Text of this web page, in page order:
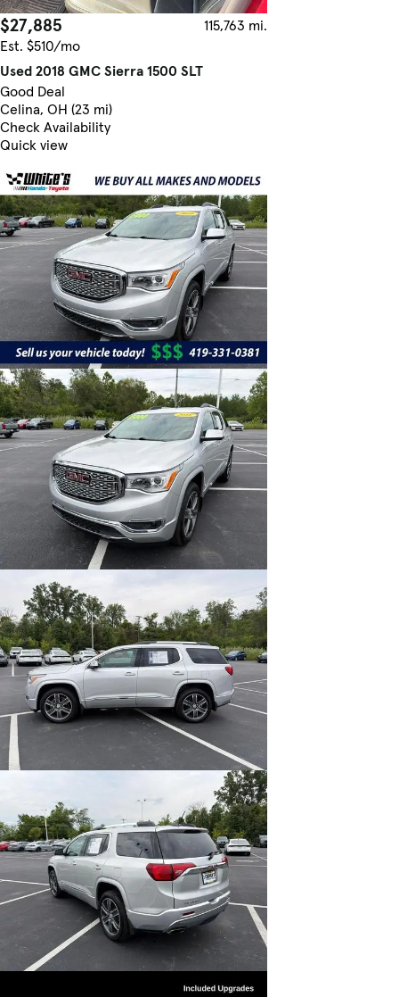
$27,885
115,763 mi.
Est. $510/mo
Used 2018 GMC Sierra 1500 SLT
Good Deal
Celina, OH (23 mi)
Check Availability
Quick view